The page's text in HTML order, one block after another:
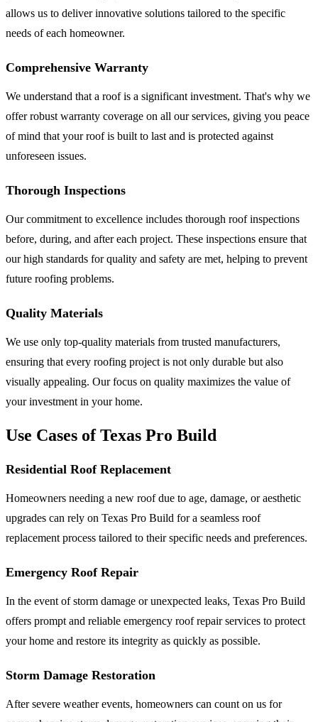
allows us to deliver innovative solutions tailored to the specific
needs of each homeowner.
Comprehensive Warranty
We understand that a roof is a significant investment. That's why we
offer robust warranty coverage on all our services, giving you peace
of mind that your roof is built to last and is protected against
unforeseen issues.
Thorough Inspections
Our commitment to excellence includes thorough roof inspections
before, during, and after each project. These inspections ensure that
our high standards for quality and safety are met, helping to prevent
future roofing problems.
Quality Materials
We use only top-quality materials from trusted manufacturers,
ensuring that every roofing project is not only durable but also
visually appealing. Our focus on quality maximizes the value of
your investment in your home.
Use Cases of Texas Pro Build
Residential Roof Replacement
Homeowners needing a new roof due to age, damage, or aesthetic
upgrades can rely on Texas Pro Build for a seamless roof
replacement process tailored to their specific needs and preferences.
Emergency Roof Repair
In the event of storm damage or unexpected leaks, Texas Pro Build
offers prompt and reliable emergency roof repair services to protect
your home and restore its integrity as quickly as possible.
Storm Damage Restoration
After severe weather events, homeowners can count on us for